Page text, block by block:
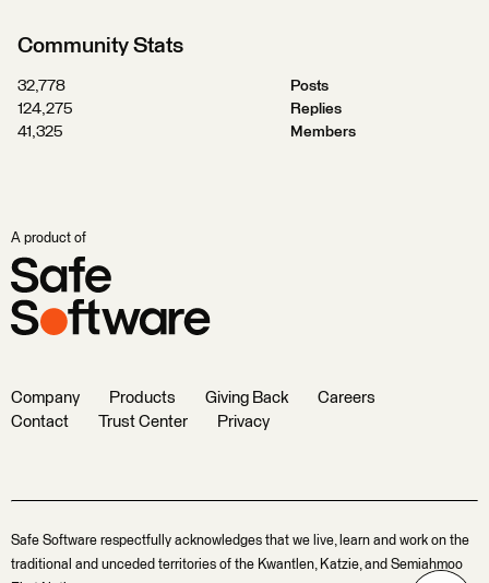
Community Stats
32,778
Posts
124,275
Replies
41,325
Members
A product of
Company Products Giving Back
Careers
Contact
Trust Center Privacy
Safe Software respectfully acknowledges that we live, learn and work on the
traditional and unceded territories of the Kwantlen, Katzie, and Semiahmoo